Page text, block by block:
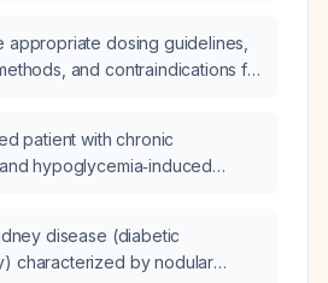
appropriate dosing guidelines,
and contraindications for
patient with chronic
hypoglycemia‑induced
rhythm), should we proceed
electrical cardioversion or first
disease (diabetic
characterized by nodular